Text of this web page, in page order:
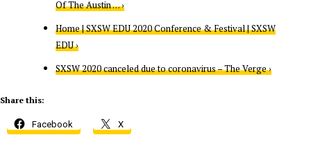
Of The Austin … ›
Home | SXSW EDU 2020 Conference & Festival | SXSW
EDU ›
SXSW 2020 canceled due to coronavirus – The Verge ›
Share this:
Facebook X